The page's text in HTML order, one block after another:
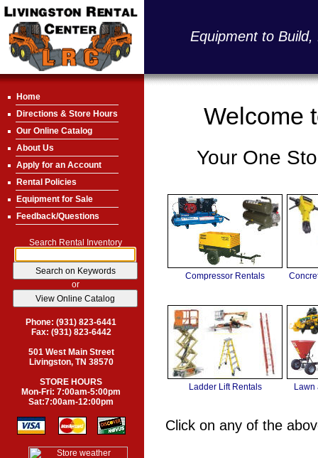
Equipment to
Home
Directions & Store Hours
Our Online Catalog
About Us
Apply for an Account
Rental Policies
Equipment for Sale
Feedback/Questions
Search Rental Inventory
or
Phone: (931) 823-6441
Fax: (931) 823-6442
501 West Main Street
Livingston, TN 38570
STORE HOURS
Mon-Fri: 7:00am-5:00pm
Sat:7:00am-12:00pm
Welcome
Your One
Compressor Rentals
Ladder Lift Rentals Lawn
Click on any of the